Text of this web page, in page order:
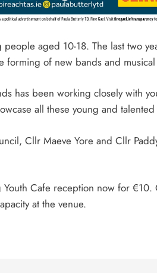
people aged 10-18. The last two
forming of new bands and
has been working closely with
all these young and talented
Cllr Maeve Yore and Cllr
Youth Cafe reception now for
at the venue.